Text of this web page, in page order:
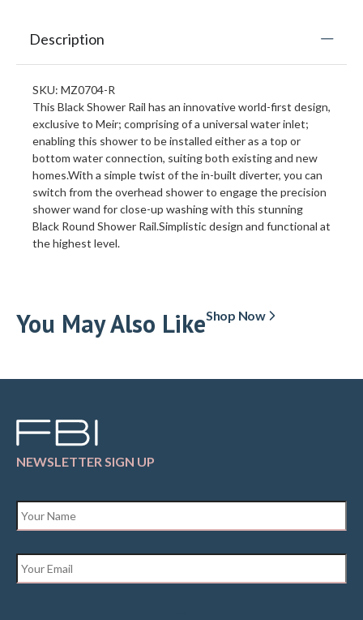
Description
SKU: MZ0704-R
This Black Shower Rail has an innovative world-first design,
exclusive to Meir; comprising of a universal water inlet;
enabling this shower to be installed either as a top or
bottom water connection, suiting both existing and new
homes.With a simple twist of the in-built diverter, you can
switch from the overhead shower to engage the precision
shower wand for close-up washing with this stunning
Black Round Shower Rail.Simplistic design and functional at
the highest level.
You May Also LikeShop Now
NEWSLETTER SIGN UP